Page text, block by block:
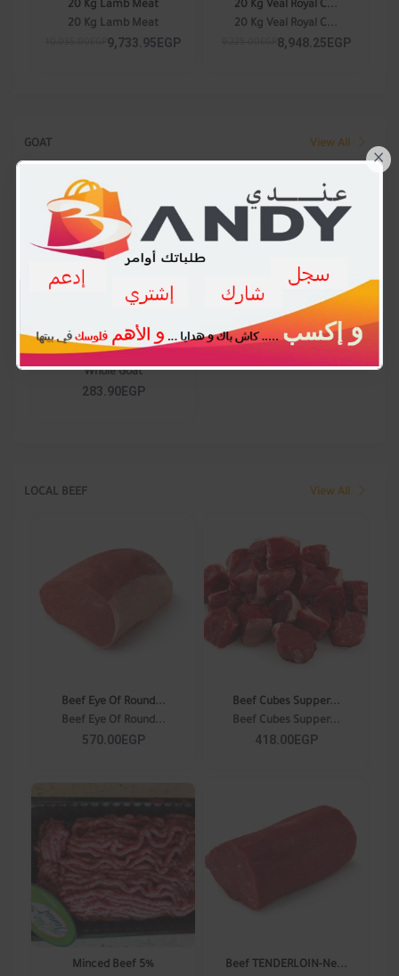
×
20 Kg Lamb Meat
20 Kg Lamb Meat
9,733.95EGP
20 Kg Veal Royal C...
20 Kg Veal Royal C...
8,948.25EGP
GOAT View All
Whole Goat
Whole Goat
283.90EGP
LOCAL BEEF View All
Beef Eye Of Round...
Beef Eye Of Round...
570.00EGP
Beef Cubes Supper...
Beef Cubes Supper...
418.00EGP
Minced Beef 5%
Beef TENDERLOIN-Ne...